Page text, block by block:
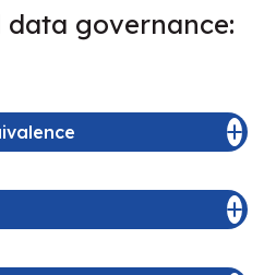
governance: